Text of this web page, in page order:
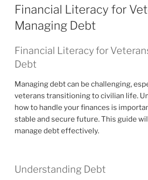
ON
Financial Literacy for
Managing Debt
Financial Literacy for
Debt
Managing debt can be challenging,
veterans transitioning to civilian life.
how to handle your finances is
stable and secure future. This guide
manage debt effectively.
Understanding Debt